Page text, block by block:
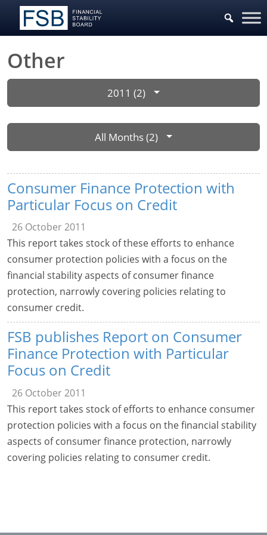
Other
2011 (2)
All Months (2)
Consumer Finance Protection with
Particular Focus on Credit
26 October 2011
This report takes stock of these efforts to enhance
consumer protection policies with a focus on the
financial stability aspects of consumer finance
protection, narrowly covering policies relating to
consumer credit.
FSB publishes Report on Consumer
Finance Protection with Particular
Focus on Credit
26 October 2011
This report takes stock of efforts to enhance consumer
protection policies with a focus on the financial stability
aspects of consumer finance protection, narrowly
covering policies relating to consumer credit.